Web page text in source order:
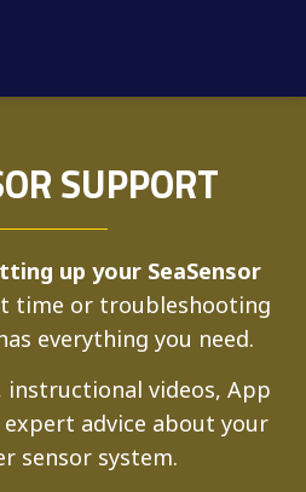
SUPPORT
up your SeaSensor
time or troubleshooting
everything you need.
instructional videos, App
advice about your
sensor system.